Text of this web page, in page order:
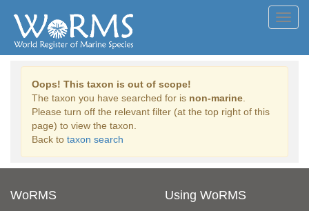
Oops! This taxon is out of scope!
The taxon you have searched for is non-marine
Please turn off the relevant filter (at the top right of this
page) to view the taxon.
Back to taxon search
WoRMS Using WoRMS